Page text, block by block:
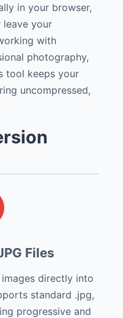
in your browser,
leave your
with
photography,
tool keeps your
uncompressed,
Files
directly into
standard .jpg,
progressive and